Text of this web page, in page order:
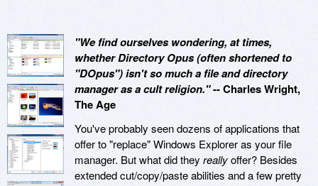
"We find ourselves wondering, at times,
whether Directory Opus (often shortened to
"DOpus") isn't so much a file and directory
manager as a cult religion."-- Charles Wright,
The Age
You've probably seen dozens of applications that
offer to "replace" Windows Explorer as your file
manager. But what did they reallyoffer? Besides
extended cut/copy/paste abilities and a few pretty